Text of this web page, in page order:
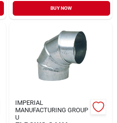
BUY NOW
IMPERIAL
MANUFACTURING GROUP
U